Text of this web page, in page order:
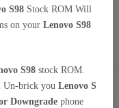
S98 Stock ROM Will
on your Lenovo S98
S98 stock ROM.
Un-brick you Lenovo S
Downgrade phone